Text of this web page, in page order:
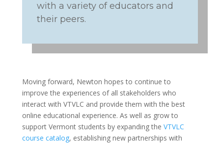
with a variety of educators and
their peers.
Moving forward, Newton hopes to continue to
improve the experiences of all stakeholders who
interact with VTVLC and provide them with the best
online educational experience. As well as grow to
support Vermont students by expanding the VTVLC
course catalog, establishing new partnerships with